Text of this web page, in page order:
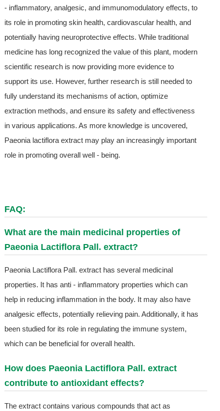
- inflammatory, analgesic, and immunomodulatory effects, to
its role in promoting skin health, cardiovascular health, and
potentially having neuroprotective effects. While traditional
medicine has long recognized the value of this plant, modern
scientific research is now providing more evidence to
support its use. However, further research is still needed to
fully understand its mechanisms of action, optimize
extraction methods, and ensure its safety and effectiveness
in various applications. As more knowledge is uncovered,
Paeonia lactiflora extract may play an increasingly important
role in promoting overall well - being.
FAQ:
What are the main medicinal properties of
Paeonia Lactiflora Pall. extract?
Paeonia Lactiflora Pall. extract has several medicinal
properties. It has anti - inflammatory properties which can
help in reducing inflammation in the body. It may also have
analgesic effects, potentially relieving pain. Additionally, it has
been studied for its role in regulating the immune system,
which can be beneficial for overall health.
How does Paeonia Lactiflora Pall. extract
contribute to antioxidant effects?
The extract contains various compounds that act as